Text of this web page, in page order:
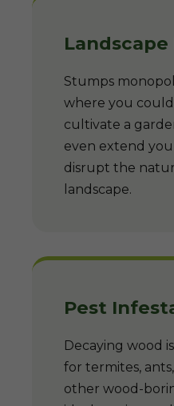
Stumps
where you
cultivate a
even extend
disrupt the
landscape.
Pest
Decaying wood
for termites,
other wood-